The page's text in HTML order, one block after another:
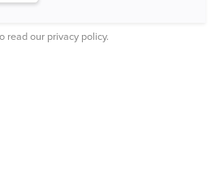
read our privacy policy.